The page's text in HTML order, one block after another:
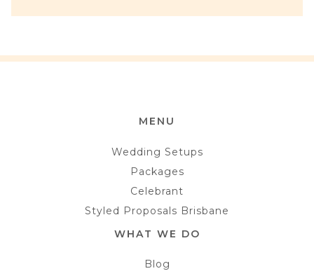
MENU
Wedding Setups
Packages
Celebrant
Styled Proposals Brisbane
WHAT WE DO
Blog